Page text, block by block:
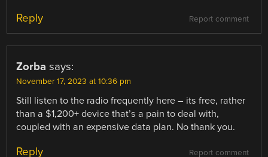
Report comment
Reply
Zorba says:
November 17, 2023 at 10:36 pm
Still listen to the radio frequently here – its free, rather
than a $1,200+ device that’s a pain to deal with,
coupled with an expensive data plan. No thank you.
Report comment
Reply